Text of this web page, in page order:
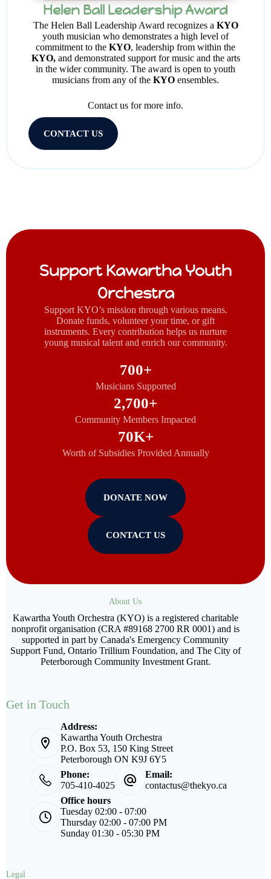
Helen Ball Leadership Award
The Helen Ball Leadership Award recognizes a KYO
youth musician who demonstrates a high level of
commitment to the KYO , leadership from within the
KYO, and demonstrated support for music and the arts
in the wider community. The award is open to youth
musicians from any of the KYO ensembles.
Contact us for more info.
CONTACT US
Support Kawartha Youth
Orchestra
Support KYO’s mission through various means.
Donate funds, volunteer your time, or gift
instruments. Every contribution helps us nurture
young musical talent and enrich our community.
Musicians Supported
700+
Community Members Impacted
2,700+
Worth of Subsidies Provided Annually
70K+
DONATE NOW
CONTACT US
About Us
Kawartha Youth Orchestra (KYO) is a registered charitable
nonprofit organisation (CRA #89168 2700 RR 0001) and is
supported in part by Canada's Emergency Community
Support Fund, Ontario Trillium Foundation, and The City of
Peterborough Community Investment Grant.
Get in Touch
Address:
Kawartha Youth Orchestra
P.O. Box 53, 150 King Street
Peterborough ON K9J 6Y5
Phone:
705-410-4025
Email:
contactus@thekyo.ca
Office hours
Tuesday 02:00 - 07:00
Thursday 02:00 - 07:00 PM
Sunday 01:30 - 05:30 PM
Legal